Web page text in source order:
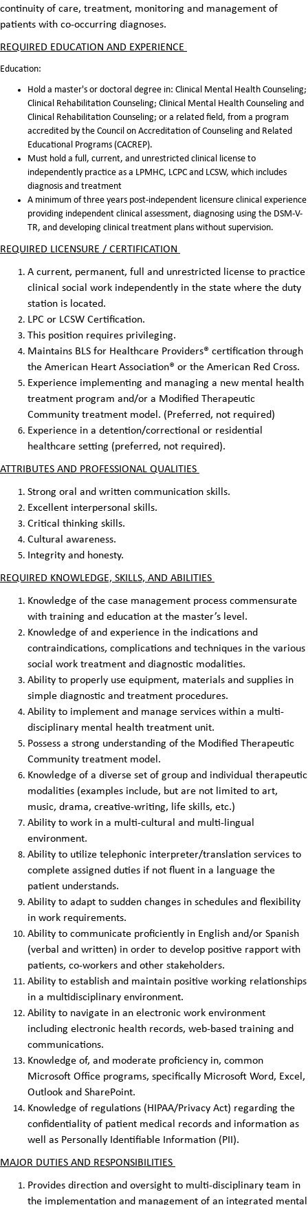
continuity of care, treatment, monitoring and management of
patients with co-occurring diagnoses.
REQUIRED EDUCATION AND EXPERIENCE
Education:
Hold a master's or doctoral degree in: Clinical Mental Health Counseling;
Clinical Rehabilitation Counseling; Clinical Mental Health Counseling and
Clinical Rehabilitation Counseling; or a related field, from a program
accredited by the Council on Accreditation of Counseling and Related
Educational Programs (CACREP).
Must hold a full, current, and unrestricted clinical license to
independently practice as a LPMHC, LCPC and LCSW, which includes
diagnosis and treatment
A minimum of three years post-independent licensure clinical experience
providing independent clinical assessment, diagnosing using the DSM-V-
TR, and developing clinical treatment plans without supervision.
REQUIRED LICENSURE / CERTIFICATION
A current, permanent, full and unrestricted license to practice
clinical social work independently in the state where the duty
station is located.
LPC or LCSW Certification.
This position requires privileging.
Maintains BLS for Healthcare Providers® certification through
the American Heart Association® or the American Red Cross.
Experience implementing and managing a new mental health
treatment program and/or a Modified Therapeutic
Community treatment model. (Preferred, not required)
Experience in a detention/correctional or residential
healthcare setting (preferred, not required).
ATTRIBUTES AND PROFESSIONAL QUALITIES
Strong oral and written communication skills.
Excellent interpersonal skills.
Critical thinking skills.
Cultural awareness.
Integrity and honesty.
REQUIRED KNOWLEDGE, SKILLS, AND ABILITIES
Knowledge of the case management process commensurate
with training and education at the master’s level.
Knowledge of and experience in the indications and
contraindications, complications and techniques in the various
social work treatment and diagnostic modalities.
Ability to properly use equipment, materials and supplies in
simple diagnostic and treatment procedures.
Ability to implement and manage services within a multi-
disciplinary mental health treatment unit.
Possess a strong understanding of the Modified Therapeutic
Community treatment model.
Knowledge of a diverse set of group and individual therapeutic
modalities (examples include, but are not limited to art,
music, drama, creative-writing, life skills, etc.)
Ability to work in a multi-cultural and multi-lingual
environment.
Ability to utilize telephonic interpreter/translation services to
complete assigned duties if not fluent in a language the
patient understands.
Ability to adapt to sudden changes in schedules and flexibility
in work requirements.
Ability to communicate proficiently in English and/or Spanish
(verbal and written) in order to develop positive rapport with
patients, co-workers and other stakeholders.
Ability to establish and maintain positive working relationships
in a multidisciplinary environment.
Ability to navigate in an electronic work environment
including electronic health records, web-based training and
communications.
Knowledge of, and moderate proficiency in, common
Microsoft Office programs, specifically Microsoft Word, Excel,
Outlook and SharePoint.
Knowledge of regulations (HIPAA/Privacy Act) regarding the
confidentiality of patient medical records and information as
well as Personally Identifiable Information (PII).
MAJOR DUTIES AND RESPONSIBILITIES
Provides direction and oversight to multi-disciplinary team in
the implementation and management of an integrated mental